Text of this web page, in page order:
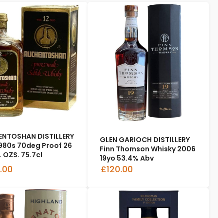
DISTILLERY
70deg Proof 26
OZS. 75.7cl
GLEN GARIOCH DISTILLERY
Finn Thomson Whisky 2006
19yo 53.4% Abv
£120.00